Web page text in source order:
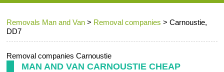
Removals Man and Van > Removal companies >Carnoustie,
DD7
Removal companies Carnoustie
MAN AND VAN CARNOUSTIE CHEAP
Contact us
Request a Quote
Removal companies
Office Removals
Packing Service